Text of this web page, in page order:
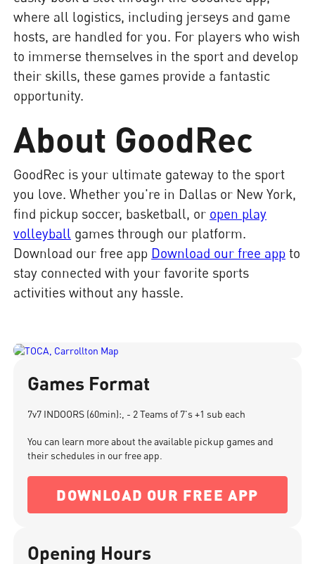
where all logistics, including jerseys and game
hosts, are handled for you. For players who wish
to immerse themselves in the sport and develop
their skills, these games provide a fantastic
opportunity.
About GoodRec
GoodRec is your ultimate gateway to the sport
you love. Whether you're in Dallas or New York,
find pickup soccer, basketball, or open play
volleyball games through our platform.
Download our free app Download our free app to
stay connected with your favorite sports
activities without any hassle.
Games Format
7v7 INDOORS (60min):, - 2 Teams of 7's +1 sub each
You can learn more about the available pickup games and
their schedules in our free app.
DOWNLOAD OUR FREE APP
Opening Hours